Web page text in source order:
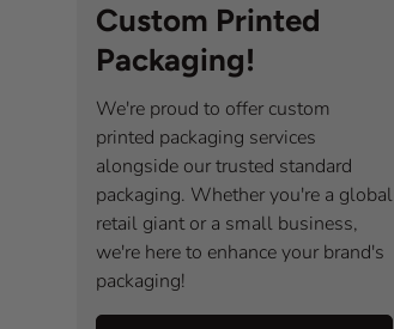
Custom Printed
Packaging!
We're proud to offer custom
printed packaging services
alongside our trusted standard
packaging. Whether you're a global
retail giant or a small business,
we're here to enhance your brand's
packaging!